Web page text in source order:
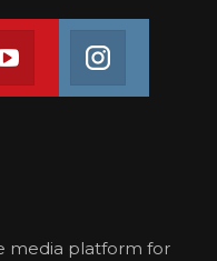
Join us on Youtube
media platform for